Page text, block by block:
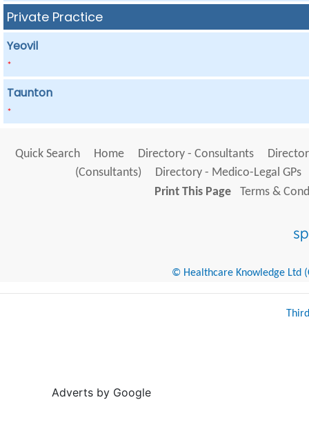
Private Practice
Yeovil
*
Taunton
*
Quick Search Home Directory - Consultants
(Consultants)
Directory - Medico-Legal GPs
Print This Page
Terms &
© Healthcare Knowledge Ltd
Adverts by Google